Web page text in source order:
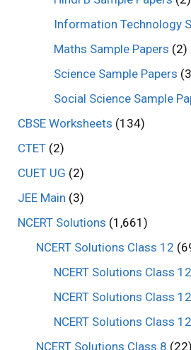
Information Technology
Maths Sample Papers (2)
Science Sample Papers
Social Science Sample
CBSE Worksheets (134)
CTET (2)
CUET UG (2)
JEE Main (3)
NCERT Solutions (1,661)
NCERT Solutions Class 12
NCERT Solutions Class
NCERT Solutions Class
NCERT Solutions Class
NCERT Solutions Class 8 (22)